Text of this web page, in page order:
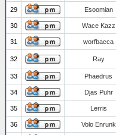
29 Esoomian
30 Wace Kazz
31 worfbacca
32 Ray
33 Phaedrus
34 Djas Puhr
35 Lerris
36 Volo Enrunk